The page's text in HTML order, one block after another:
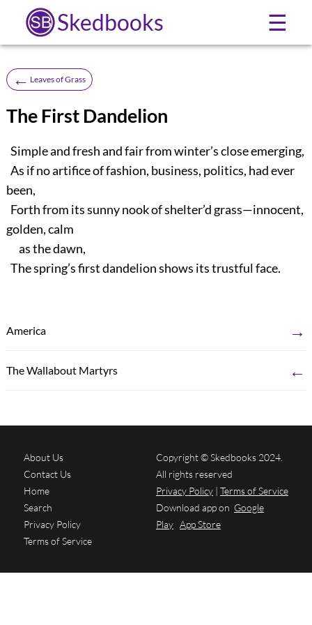
Skedbooks ☰
← Leaves of Grass
The First Dandelion
Simple and fresh and fair from winter’s close emerging,
As if no artifice of fashion, business, politics, had ever
been,
Forth from its sunny nook of shelter’d grass—innocent,
golden, calm
as the dawn,
The spring’s first dandelion shows its trustful face.
America →
The Wallabout Martyrs ←
About Us
Contact Us
Home
Search
Privacy Policy
Terms of Service
Copyright © Skedbooks 2024.
All rights reserved
Privacy Policy | Terms of Service
Download app on Google
Play App Store